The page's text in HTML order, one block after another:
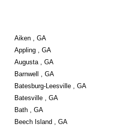
Aiken , GA
Appling , GA
Augusta , GA
Barnwell , GA
Batesburg-Leesville , GA
Batesville , GA
Bath , GA
Beech Island , GA